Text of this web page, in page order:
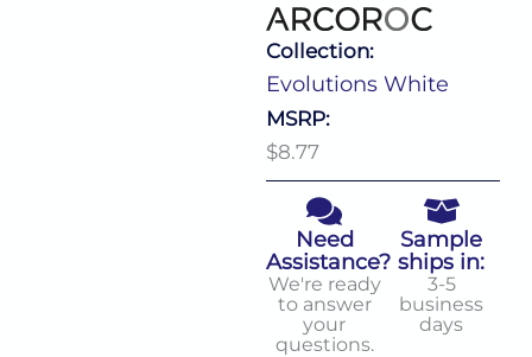
Collection:
Evolutions White
MSRP:
$8.77
Need
Assistance?
We're ready
to answer
your
questions.
Sample
ships in:
3-5
business
days